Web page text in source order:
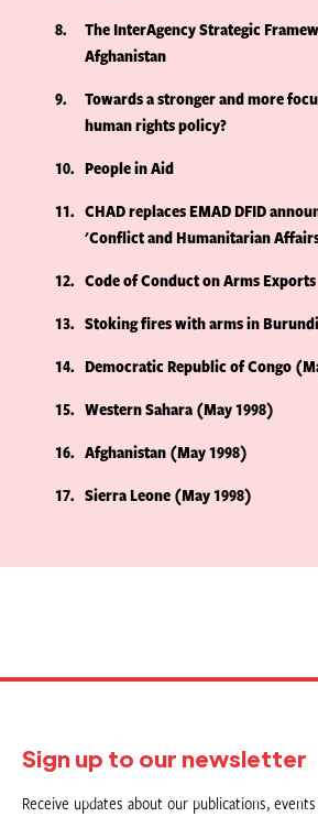
8
The InterAgency Strategic
Afghanistan
9
Towards a stronger and more
human rights policy?
10
People in Aid
11
CHAD replaces EMAD DFID
'Conflict and Humanitarian
12
Code of Conduct on Arms Exports
13
Stoking fires with arms in Burundi
14
Democratic Republic of Congo
15
Western Sahara (May 1998)
16
Afghanistan (May 1998)
17
Sierra Leone (May 1998)
Sign up to our newsletter
Receive updates about our publications,